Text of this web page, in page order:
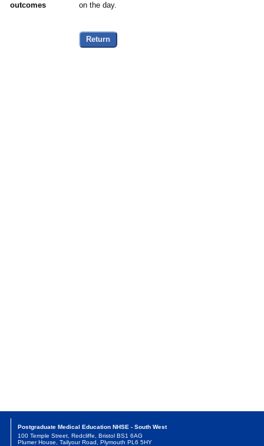
outcomes
on the day.
Postgraduate Medical Education NHSE - South West
100 Temple Street, Redcliffe, Bristol BS1 6AG
Plumer House, Tailyour Road, Plymouth PL6 5HY